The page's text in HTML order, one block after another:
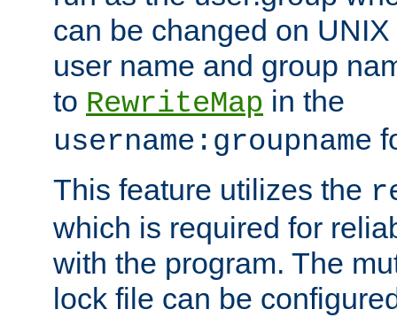
can be changed on
user name and group
to RewriteMap in the
username:groupname
This feature utilizes the
which is required for
with the program. The
lock file can be